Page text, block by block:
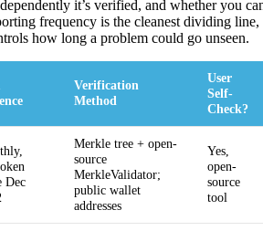
it’s verified, and whether you
frequency is the cleanest dividing line,
how long a problem could go unseen.
Verification
Method
User
Self-
Check?
Dec
Merkle tree + open-
source
MerkleValidator;
public wallet
addresses
Yes,
open-
source
tool